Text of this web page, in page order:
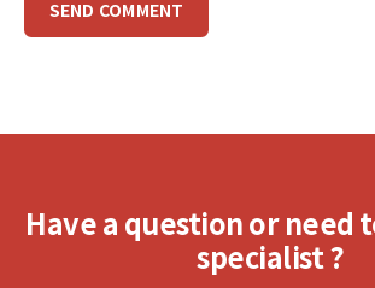
Have a question or need
specialist ?